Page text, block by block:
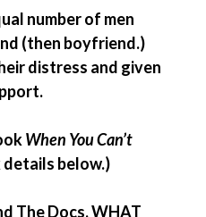
number of men
(then boyfriend.)
distress and given
When You Can’t
details below.)
The Docs, WHAT